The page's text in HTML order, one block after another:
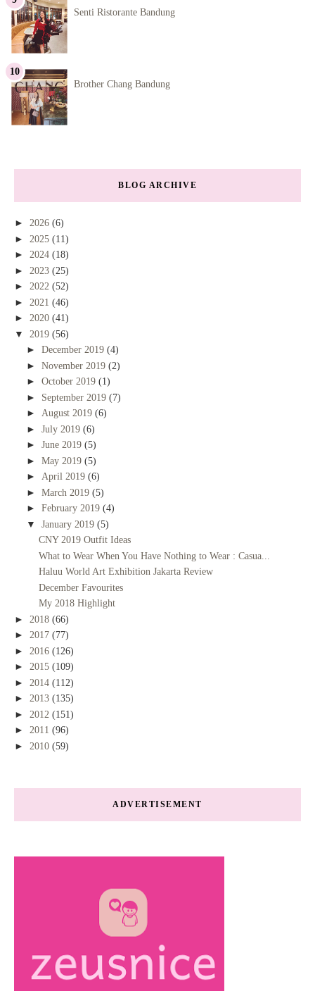
Senti Ristorante Bandung
Brother Chang Bandung
BLOG ARCHIVE
► 2026 (6)
► 2025 (11)
► 2024 (18)
► 2023 (25)
► 2022 (52)
► 2021 (46)
► 2020 (41)
▼ 2019 (56)
► December 2019 (4)
► November 2019 (2)
► October 2019 (1)
► September 2019 (7)
► August 2019 (6)
► July 2019 (6)
► June 2019 (5)
► May 2019 (5)
► April 2019 (6)
► March 2019 (5)
► February 2019 (4)
▼ January 2019 (5)
CNY 2019 Outfit Ideas
What to Wear When You Have Nothing to Wear : Casua...
Haluu World Art Exhibition Jakarta Review
December Favourites
My 2018 Highlight
► 2018 (66)
► 2017 (77)
► 2016 (126)
► 2015 (109)
► 2014 (112)
► 2013 (135)
► 2012 (151)
► 2011 (96)
► 2010 (59)
ADVERTISEMENT